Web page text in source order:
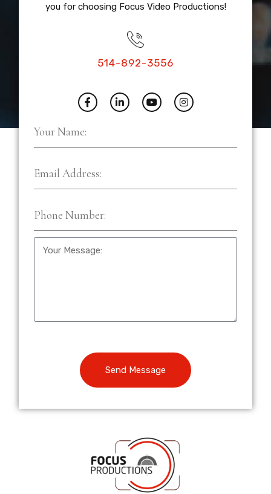
you for choosing Focus Video Productions!
514-892-3556
Send Message